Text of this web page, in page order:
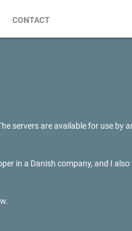
CONTACT
servers are available for use by
in a Danish company, and I also